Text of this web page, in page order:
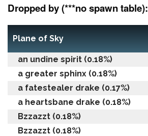
Dropped by (***no spawn table):
Plane of Sky
an undine spirit (0.18%)
a greater sphinx (0.18%)
a fatestealer drake (0.17%)
a heartsbane drake (0.18%)
Bzzazzt (0.18%)
Bzzazzt (0.18%)